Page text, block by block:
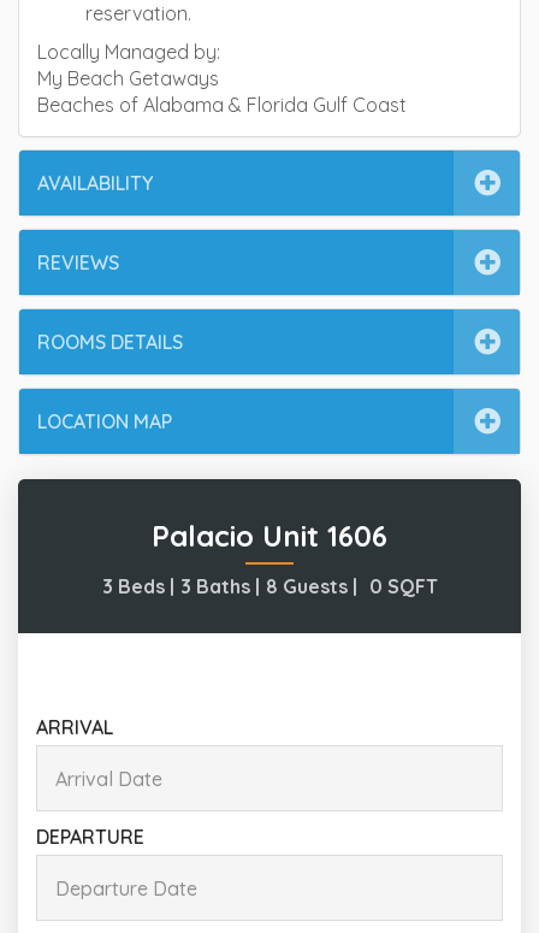
reservation.
Locally Managed by:
My Beach Getaways
Beaches of Alabama & Florida Gulf Coast
AVAILABILITY
REVIEWS
ROOMS DETAILS
LOCATION MAP
Palacio Unit 1606
3 Beds | 3 Baths | 8 Guests | 0 SQFT
ARRIVAL
DEPARTURE